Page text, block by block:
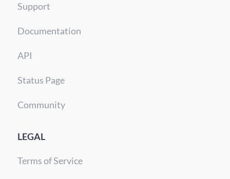
Support
Documentation
API
Status Page
Community
LEGAL
Terms of Service